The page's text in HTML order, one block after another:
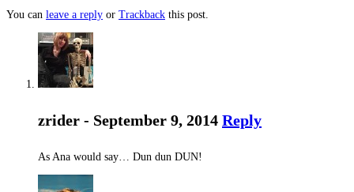
You can leave a reply or Trackback this post.
zrider - September 9, 2014 Reply
As Ana would say… Dun dun DUN!